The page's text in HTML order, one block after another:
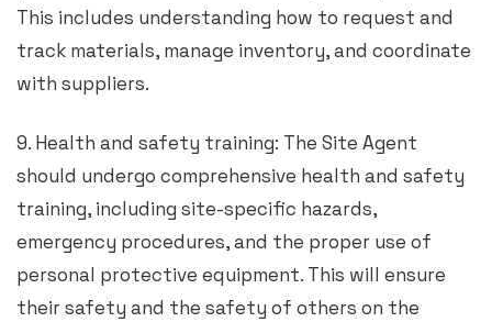
This includes understanding how to request and
track materials, manage inventory, and coordinate
with suppliers.
9. Health and safety training: The Site Agent
should undergo comprehensive health and safety
training, including site-specific hazards,
emergency procedures, and the proper use of
personal protective equipment. This will ensure
their safety and the safety of others on the